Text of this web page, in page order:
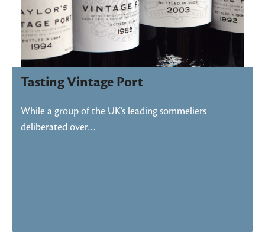
Tasting Vintage Port
While a group of the UK’s leading sommeliers
deliberated over…